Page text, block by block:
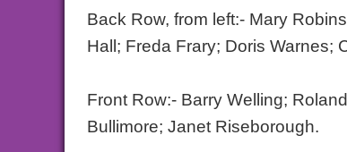
Back Row, from left:- Mary
Hall; Freda Frary; Doris Warnes;
Front Row:- Barry Welling;
Bullimore; Janet Riseborough.